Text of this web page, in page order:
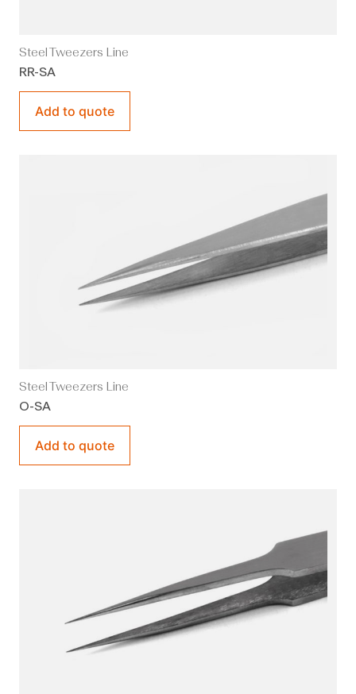
Steel Tweezers Line
RR-SA
Add to quote
Steel Tweezers Line
O-SA
Add to quote